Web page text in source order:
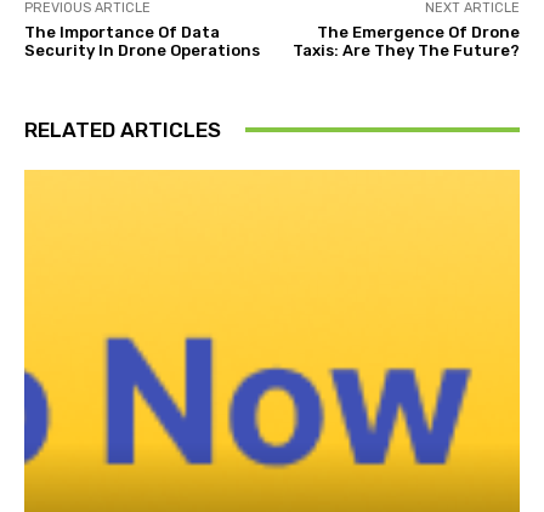
PREVIOUS ARTICLE
The Importance Of Data
Security In Drone Operations
NEXT ARTICLE
The Emergence Of Drone
Taxis: Are They The Future?
RELATED ARTICLES